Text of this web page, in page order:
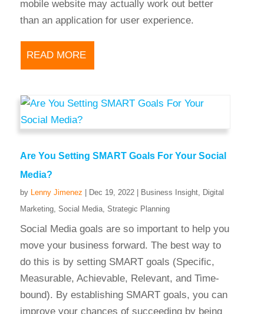
mobile website may actually work out better
than an application for user experience.
READ MORE
Are You Setting SMART Goals For Your Social
Media?
by Lenny Jimenez Dec 19, 2022| Business Insight, Digital
Marketing, Social Media, Strategic Planning
Social Media goals are so important to help you
move your business forward. The best way to
do this is by setting SMART goals (Specific,
Measurable, Achievable, Relevant, and Time-
bound). By establishing SMART goals, you can
improve your chances of succeeding by being